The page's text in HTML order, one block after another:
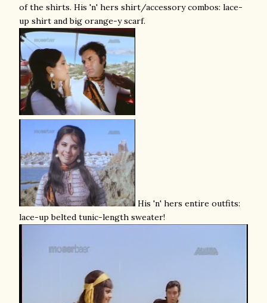
of the shirts. His 'n' hers shirt/accessory combos: lace-
up shirt and big orange-y scarf.
His 'n' hers entire outfits:
lace-up belted tunic-length sweater!